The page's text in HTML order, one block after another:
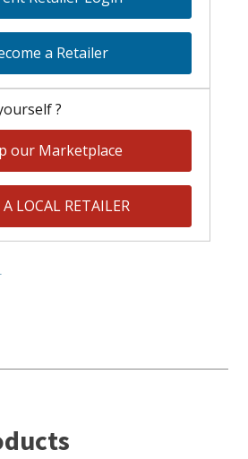
a Retailer
?
our Marketplace
LOCAL RETAILER